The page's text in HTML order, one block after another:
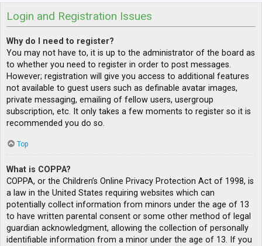
Login and Registration Issues
Why do I need to register?
You may not have to, it is up to the administrator of the board as
to whether you need to register in order to post messages.
However; registration will give you access to additional features
not available to guest users such as definable avatar images,
private messaging, emailing of fellow users, usergroup
subscription, etc. It only takes a few moments to register so it is
recommended you do so.
Top
What is COPPA?
COPPA, or the Children’s Online Privacy Protection Act of 1998, is
a law in the United States requiring websites which can
potentially collect information from minors under the age of 13
to have written parental consent or some other method of legal
guardian acknowledgment, allowing the collection of personally
identifiable information from a minor under the age of 13. If you